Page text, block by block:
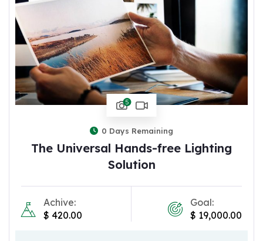
5
0 Days Remaining
The Universal Hands-free Lighting
Solution
Achive:
$ 420.00
Goal:
$ 19,000.00